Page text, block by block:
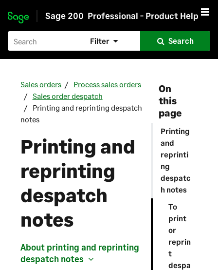
Skip to main content
Sage 200 Professional - Product Help
Filter Search
On
this
page
Printing
and
reprinti
ng
despatc
h notes
To
print
or
reprin
t
despa
Sales orders
Process sales orders
Sales order despatch
Printing and reprinting despatch
notes
Printing and
reprinting
despatch
notes
About printing and reprinting
despatch notes